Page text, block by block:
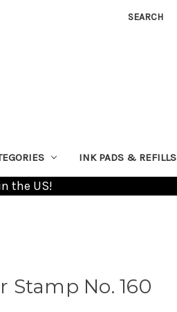
SEARCH
INK PADS & REFILLS
the US!
Stamp No. 160